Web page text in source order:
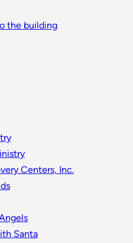
the building
Centers, Inc.
Santa